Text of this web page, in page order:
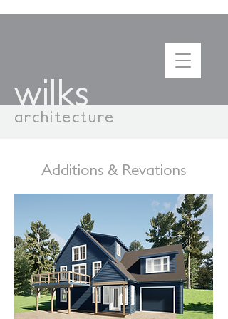
wilks
architecture
Additions & Revations